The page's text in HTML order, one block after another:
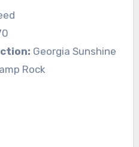
Georgia Sunshine
Rock